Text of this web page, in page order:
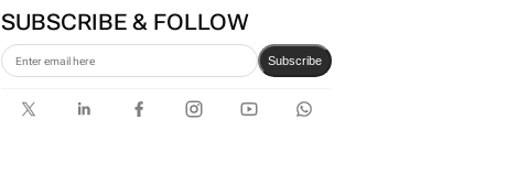
SUBSCRIBE & FOLLOW
Subscribe